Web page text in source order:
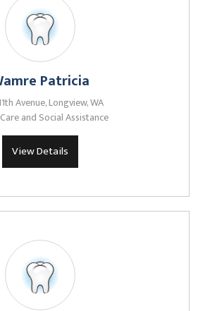
Patricia
Avenue, Longview, WA
and Social Assistance
View Details